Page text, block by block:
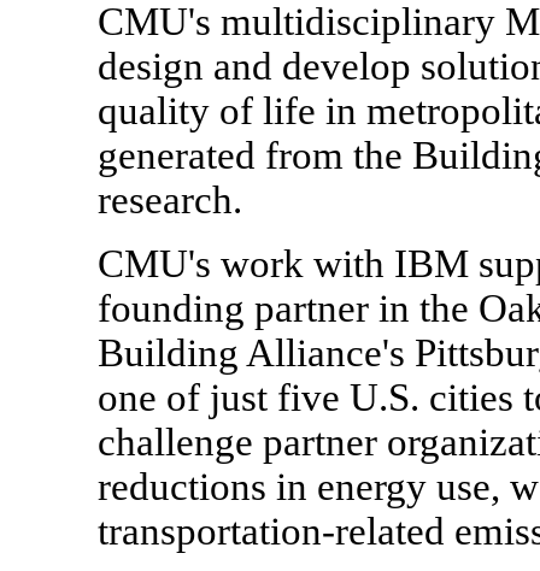
CMU's multidisciplinary
design and develop
quality of life in
generated from the
research.
CMU's work with IBM
founding partner in the
Building Alliance's
one of just five U.S. cities
challenge partner
reductions in energy use,
transportation-related